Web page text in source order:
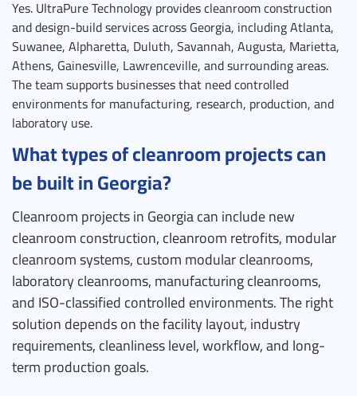
Yes. UltraPure Technology provides cleanroom construction
and design-build services across Georgia, including Atlanta,
Suwanee, Alpharetta, Duluth, Savannah, Augusta, Marietta,
Athens, Gainesville, Lawrenceville, and surrounding areas.
The team supports businesses that need controlled
environments for manufacturing, research, production, and
laboratory use.
What types of cleanroom projects can
be built in Georgia?
Cleanroom projects in Georgia can include new
cleanroom construction, cleanroom retrofits, modular
cleanroom systems, custom modular cleanrooms,
laboratory cleanrooms, manufacturing cleanrooms,
and ISO-classified controlled environments. The right
solution depends on the facility layout, industry
requirements, cleanliness level, workflow, and long-
term production goals.